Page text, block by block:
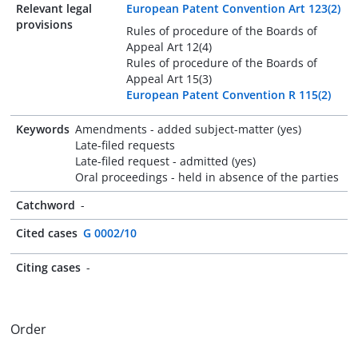
Relevant legal
provisions
European Patent Convention Art 123(2)
Rules of procedure of the Boards of
Appeal Art 12(4)
Rules of procedure of the Boards of
Appeal Art 15(3)
European Patent Convention R 115(2)
Keywords Amendments - added subject-matter (yes)
Late-filed requests
Late-filed request - admitted (yes)
Oral proceedings - held in absence of the parties
Catchword -
Cited cases G 0002/10
Citing cases -
Order